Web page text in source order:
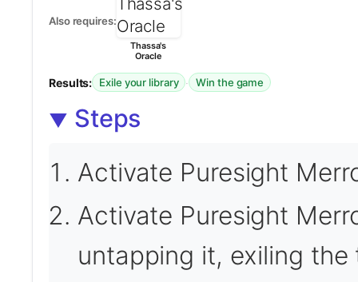
Also requires:
Thassa's
Oracle
Results: Exile your library · Win the game
Steps
Activate Puresight
Activate Puresight
untapping it, exiling